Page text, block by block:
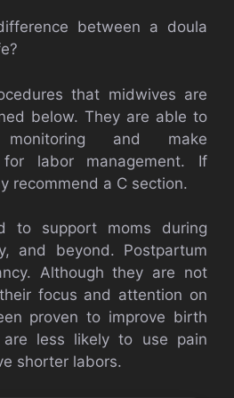
between a doula
that midwives are
below. They are able to
and make
for labor management. If
recommend a C section.
to support moms during
and beyond. Postpartum
Although they are not
focus and attention on
proven to improve birth
are less likely to use pain
shorter labors.